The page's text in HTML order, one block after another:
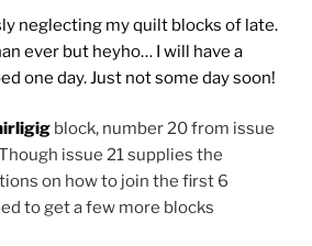
neglecting my quilt blocks of late.
ever but heyho… I will have a
one day. Just not some day soon!
block, number 20 from issue
issue 21 supplies the
on how to join the first 6
to get a few more blocks